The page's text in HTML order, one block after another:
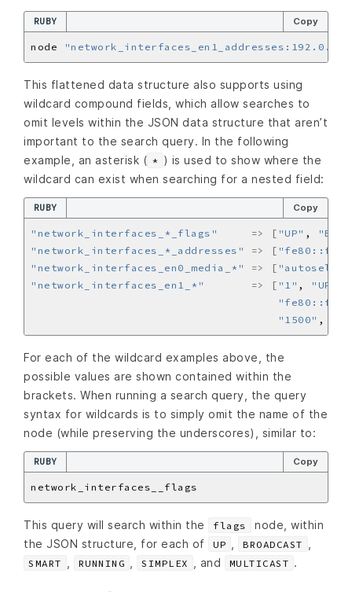
RUBY Copy
node
This flattened data structure also supports using
wildcard compound fields, which allow searches to
omit levels within the JSON data structure that aren’t
important to the search query. In the following
example, an asterisk ( * ) is used to show where the
wildcard can exist when searching for a nested field:
RUBY Copy
"network_interfaces_*_flags" => [ "UP" ,
"network_interfaces_*_addresses"
=> [
"network_interfaces_en0_media_*"
=> [
"network_interfaces_en1_*"
=> [ "1" , "UP"
"1500" ,
For each of the wildcard examples above, the
possible values are shown contained within the
brackets. When running a search query, the query
syntax for wildcards is to simply omit the name of the
node (while preserving the underscores), similar to:
RUBY Copy
This query will search within the flags
node, within
the JSON structure, for each of
UP BROADCAST
SMART RUNNING SIMPLEX , and MULTICAST .